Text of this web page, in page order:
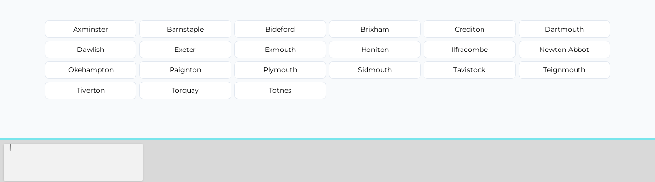
Axminster Barnstaple Bideford Brixham Crediton Dartmouth
Dawlish Exeter Exmouth Honiton Ilfracombe Newton Abbot
Okehampton Paignton Plymouth Sidmouth Tavistock Teignmouth
Tiverton Torquay Totnes